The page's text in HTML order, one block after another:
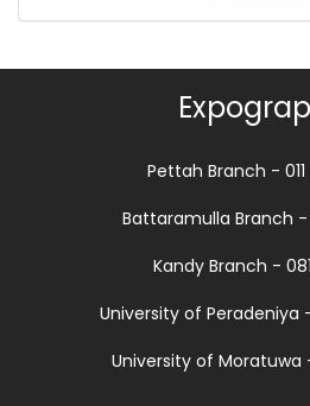
Pettah Branch -
Battaramulla Branch -
Kandy Branch - 081
University of Peradeniya
University of Moratuwa